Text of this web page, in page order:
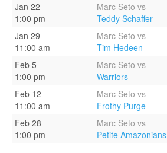
Jan 22
1:00 pm
Marc Seto vs
Teddy Schaffer
Jan 29
11:00 am
Marc Seto vs
Tim Hedeen
Feb 5
1:00 pm
Marc Seto vs
Warriors
Feb 12
11:00 am
Marc Seto vs
Frothy Purge
Feb 28
1:00 pm
Marc Seto vs
Petite Amazonians